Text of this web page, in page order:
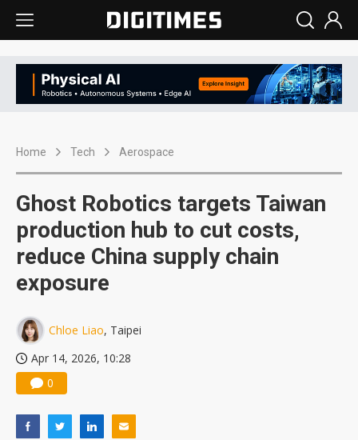
Home Tech Aerospace
Ghost Robotics targets Taiwan
production hub to cut costs,
reduce China supply chain
exposure
Chloe Liao, Taipei
Apr 14, 2026, 10:28
0